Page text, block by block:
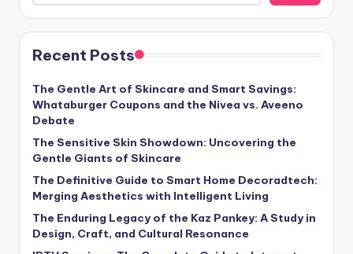
Recent Posts
The Gentle Art of Skincare and Smart Savings:
Whataburger Coupons and the Nivea vs. Aveeno
Debate
The Sensitive Skin Showdown: Uncovering the
Gentle Giants of Skincare
The Definitive Guide to Smart Home Decoradtech:
Merging Aesthetics with Intelligent Living
The Enduring Legacy of the Kaz Pankey: A Study in
Design, Craft, and Cultural Resonance